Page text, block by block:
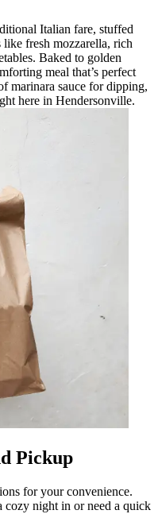
Italian fare, stuffed
fresh mozzarella, rich
Baked to golden
meal that’s perfect
marinara sauce for dipping,
here in Hendersonville.
Pickup
for your convenience.
cozy night in or need a quick